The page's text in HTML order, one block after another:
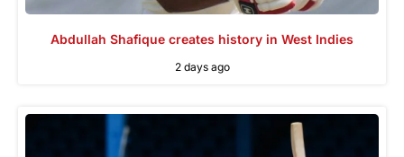
Abdullah Shafique creates history in West Indies
2 days ago